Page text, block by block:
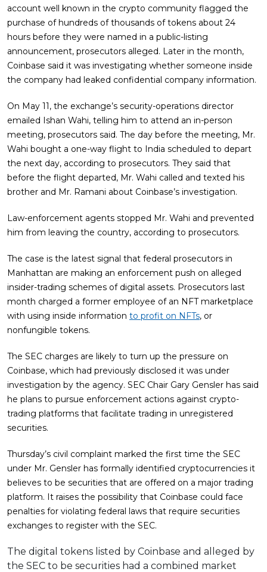
account well known in the crypto community flagged the
purchase of hundreds of thousands of tokens about 24
hours before they were named in a public-listing
announcement, prosecutors alleged. Later in the month,
Coinbase said it was investigating whether someone inside
the company had leaked confidential company information.
On May 11, the exchange’s security-operations director
emailed Ishan Wahi, telling him to attend an in-person
meeting, prosecutors said. The day before the meeting, Mr.
Wahi bought a one-way flight to India scheduled to depart
the next day, according to prosecutors. They said that
before the flight departed, Mr. Wahi called and texted his
brother and Mr. Ramani about Coinbase’s investigation.
Law-enforcement agents stopped Mr. Wahi and prevented
him from leaving the country, according to prosecutors.
The case is the latest signal that federal prosecutors in
Manhattan are making an enforcement push on alleged
insider-trading schemes of digital assets. Prosecutors last
month charged a former employee of an NFT marketplace
with using inside information to profit on NFTs, or
nonfungible tokens.
The SEC charges are likely to turn up the pressure on
Coinbase, which had previously disclosed it was under
investigation by the agency. SEC Chair Gary Gensler has said
he plans to pursue enforcement actions against crypto-
trading platforms that facilitate trading in unregistered
securities.
Thursday’s civil complaint marked the first time the SEC
under Mr. Gensler has formally identified cryptocurrencies it
believes to be securities that are offered on a major trading
platform. It raises the possibility that Coinbase could face
penalties for violating federal laws that require securities
exchanges to register with the SEC.
The digital tokens listed by Coinbase and alleged by
the SEC to be securities had a combined market